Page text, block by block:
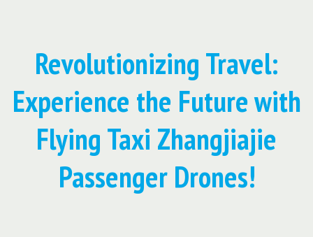
Revolutionizing Travel:
Experience the Future with
Flying Taxi Zhangjiajie
Passenger Drones!